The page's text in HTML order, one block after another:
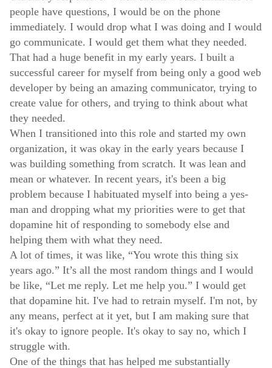
people have questions, I would be on the phone
immediately. I would drop what I was doing and I would
go communicate. I would get them what they needed.
That had a huge benefit in my early years. I built a
successful career for myself from being only a good web
developer by being an amazing communicator, trying to
create value for others, and trying to think about what
they needed.
When I transitioned into this role and started my own
organization, it was okay in the early years because I
was building something from scratch. It was lean and
mean or whatever. In recent years, it's been a big
problem because I habituated myself into being a yes-
man and dropping what my priorities were to get that
dopamine hit of responding to somebody else and
helping them with what they need.
A lot of times, it was like, “You wrote this thing six
years ago.” It’s all the most random things and I would
be like, “Let me reply. Let me help you.” I would get
that dopamine hit. I've had to retrain myself. I'm not, by
any means, perfect at it yet, but I am making sure that
it's okay to ignore people. It's okay to say no, which I
struggle with.
One of the things that has helped me substantially